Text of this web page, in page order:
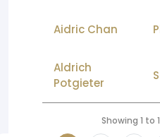
Aidric Chan
Aldrich
Potgieter
Showing 1 to